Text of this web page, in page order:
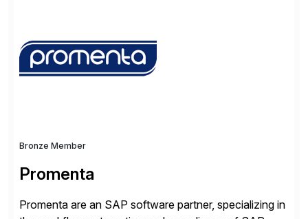
strategy. The USA company is a wholly-owned […]
Bronze Member
Promenta
Promenta are an SAP software partner, specializing in